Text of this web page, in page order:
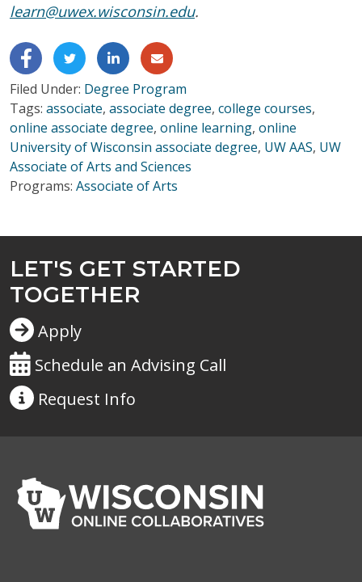
learn@uwex.wisconsin.edu.
Filed Under: Degree Program
Tags: associate, associate degree, college courses,
online associate degree, online learning, online
University of Wisconsin associate degree, UW AAS, UW
Associate of Arts and Sciences
Programs: Associate of Arts
LET'S GET STARTED
TOGETHER
Apply
Schedule an Advising Call
Request Info